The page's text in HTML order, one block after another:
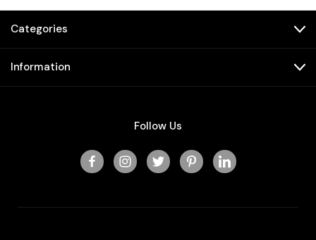
Categories
Information
Follow Us